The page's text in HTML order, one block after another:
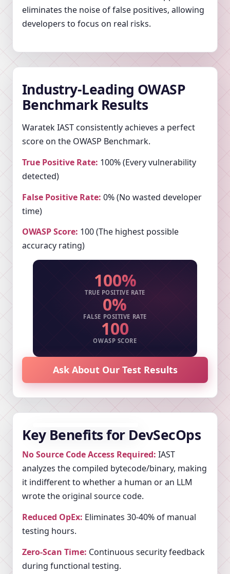
eliminates the noise of false positives, allowing
developers to focus on real risks.
Industry-Leading OWASP
Benchmark Results
Waratek IAST consistently achieves a perfect
score on the OWASP Benchmark.
True Positive Rate: 100% (Every vulnerability
detected)
False Positive Rate: 0% (No wasted developer
time)
OWASP Score: 100 (The highest possible
accuracy rating)
100%
TRUE POSITIVE RATE
0%
FALSE POSITIVE RATE
100
OWASP SCORE
Ask About Our Test Results
Key Benefits for DevSecOps
No Source Code Access Required: IAST
analyzes the compiled bytecode/binary, making
it indifferent to whether a human or an LLM
wrote the original source code.
Reduced OpEx: Eliminates 30-40% of manual
testing hours.
Zero-Scan Time: Continuous security feedback
during functional testing.